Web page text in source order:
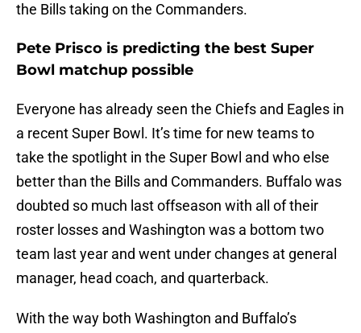
the Bills taking on the Commanders.
Pete Prisco is predicting the best Super
Bowl matchup possible
Everyone has already seen the Chiefs and Eagles in
a recent Super Bowl. It’s time for new teams to
take the spotlight in the Super Bowl and who else
better than the Bills and Commanders. Buffalo was
doubted so much last offseason with all of their
roster losses and Washington was a bottom two
team last year and went under changes at general
manager, head coach, and quarterback.
With the way both Washington and Buffalo’s